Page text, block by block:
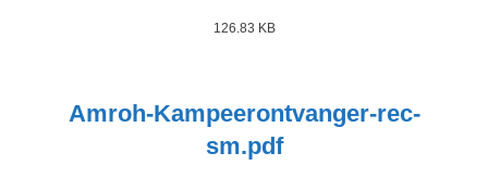
126.83 KB
Amroh-Kampeerontvanger-rec-
sm.pdf